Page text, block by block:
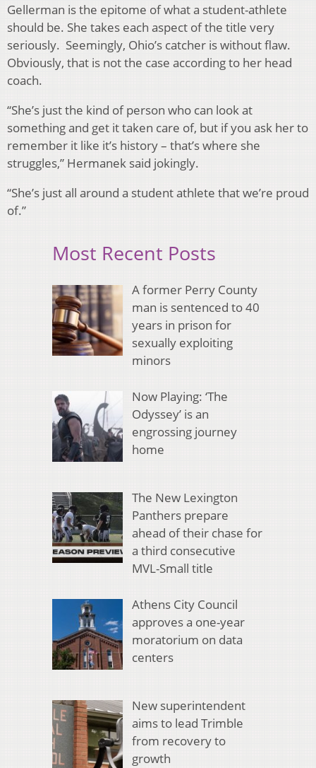
Gellerman is the epitome of what a student-athlete
should be. She takes each aspect of the title very
seriously. Seemingly, Ohio’s catcher is without flaw.
Obviously, that is not the case according to her head
coach.
“She’s just the kind of person who can look at
something and get it taken care of, but if you ask her to
remember it like it’s history – that’s where she
struggles,” Hermanek said jokingly.
“She’s just all around a student athlete that we’re proud
of.”
Most Recent Posts
A former Perry County
man is sentenced to 40
years in prison for
sexually exploiting
minors
Now Playing: ‘The
Odyssey’ is an
engrossing journey
home
The New Lexington
Panthers prepare
ahead of their chase for
a third consecutive
MVL-Small title
Athens City Council
approves a one-year
moratorium on data
centers
New superintendent
aims to lead Trimble
from recovery to
growth